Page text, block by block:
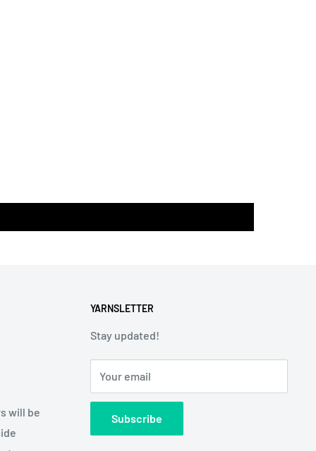
will be
YARNSLETTER
Stay updated!
Your email
Subscribe